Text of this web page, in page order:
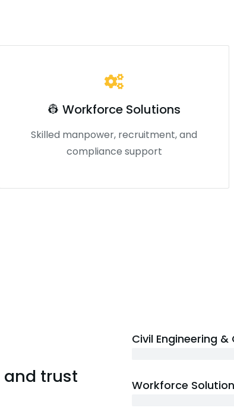
👷 Workforce Solutions
Skilled manpower, recruitment, and
compliance support
and trust
Civil Engineering
Workforce